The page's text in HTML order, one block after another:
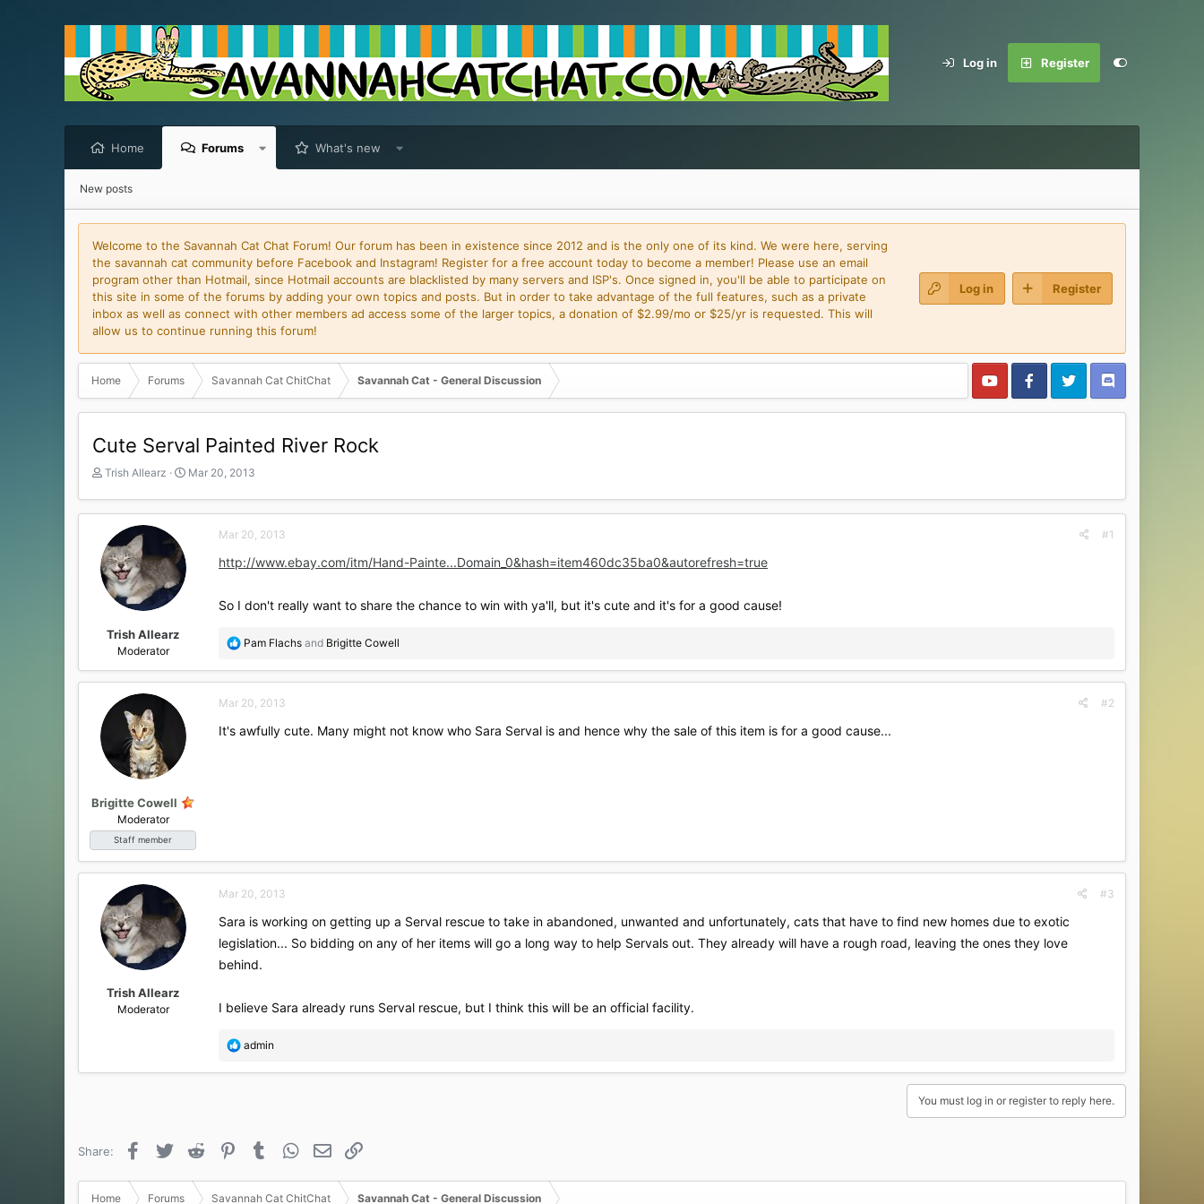
Log in Register
Home Forums What's new
New posts
Welcome to the Savannah Cat Chat Forum! Our forum has been in existence since 2012 and is the only one of its kind. We were here, serving
the savannah cat community before Facebook and Instagram! Register for a free account today to become a member! Please use an email
program other than Hotmail, since Hotmail accounts are blacklisted by many servers and ISP's. Once signed in, you'll be able to participate on
this site in some of the forums by adding your own topics and posts. But in order to take advantage of the full features, such as a private
inbox as well as connect with other members ad access some of the larger topics, a donation of $2.99/mo or $25/yr is requested. This will
allow us to continue running this forum!
Log in Register
Home Forums Savannah Cat ChitChat Savannah Cat - General Discussion
Cute Serval Painted River Rock
T
r
d
s
t
t
Trish Allearz
S
a
Mar 20, 2013
Trish Allearz
Moderator
Mar 20, 2013 #1
http://www.ebay.com/itm/Hand-Painte...Domain_0&hash=item460dc35ba0&autorefresh=true
So I don't really want to share the chance to win with ya'll, but it's cute and it's for a good cause!
R
a
t
o
Pam Flachs and Brigitte Cowell
Brigitte Cowell
Moderator
Staff member
Mar 20, 2013 #2
It's awfully cute. Many might not know who Sara Serval is and hence why the sale of this item is for a good cause...
Trish Allearz
Moderator
Mar 20, 2013 #3
Sara is working on getting up a Serval rescue to take in abandoned, unwanted and unfortunately, cats that have to find new homes due to exotic
legislation... So bidding on any of her items will go a long way to help Servals out. They already will have a rough road, leaving the ones they love
behind.
I believe Sara already runs Serval rescue, but I think this will be an official facility.
R
a
admin
You must log in or register to reply here.
Share: Facebook
Twitter Reddit PinterestTumblr WhatsApp
Email
Home Forums Savannah Cat ChitChat Savannah Cat - General Discussion